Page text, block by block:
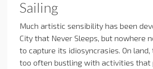
Sailing
Much artistic sensibility has been
City that Never Sleeps, but nowhere
to capture its idiosyncrasies. On land,
too often bustling with activities that